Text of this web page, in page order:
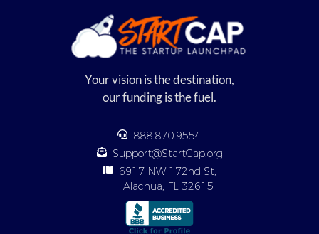
Your vision is the destination,
our funding is the fuel.
888.870.9554
Support@StartCap.org
6917 NW 172nd St,
Alachua, FL 32615